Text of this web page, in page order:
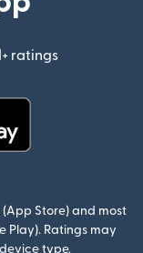
ratings
(opens in
Store) and most
Play). Ratings may
type.